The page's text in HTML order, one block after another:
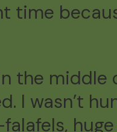
time
the
I wasn’t